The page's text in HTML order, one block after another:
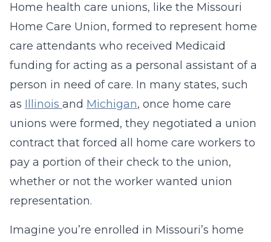
Home health care unions, like the Missouri
Home Care Union, formed to represent home
care attendants who received Medicaid
funding for acting as a personal assistant of a
person in need of care. In many states, such
as Illinois and Michigan, once home care
unions were formed, they negotiated a union
contract that forced all home care workers to
pay a portion of their check to the union,
whether or not the worker wanted union
representation.
Imagine you’re enrolled in Missouri’s home